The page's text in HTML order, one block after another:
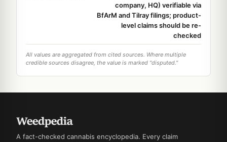
company, HQ) verifiable via
BfArM and Tilray filings; product-
level claims should be re-
checked
All values are aggregated from cited sources. Where multiple
credible sources disagree, the value is marked "disputed."
A fact-checked cannabis encyclopedia. Every claim